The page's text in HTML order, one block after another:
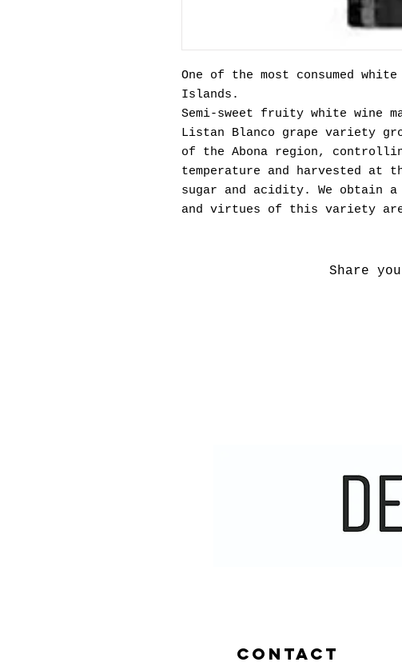
One of the most consumed
Islands.
Semi-sweet fruity white wine
Listan Blanco grape variety
of the Abona region,
temperature and harvested at
sugar and acidity. We obtain
and virtues of this variety are
Share
CONTACT